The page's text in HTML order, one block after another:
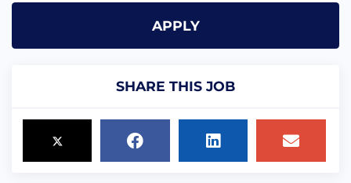
APPLY
SHARE THIS JOB